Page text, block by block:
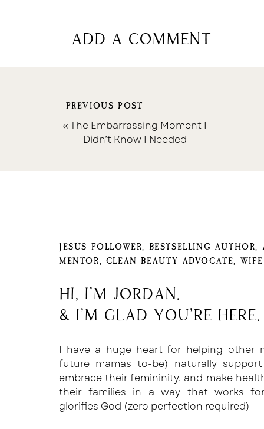
add a comment
«The Embarrassing Moment I
Didn’t Know I Needed
PREVIOUS POST
JESUS FOLLOWER, BESTSELLING AUTHOR,
MENTOR, CLEAN BEAUTY ADVOCATE,
Hi, I'm Jordan.
& I'm glad you're here.
I have a huge heart for helping other
future mamas to-be) naturally
embrace their femininity, and make
their families in a way that works
glorifies God (zero perfection required)